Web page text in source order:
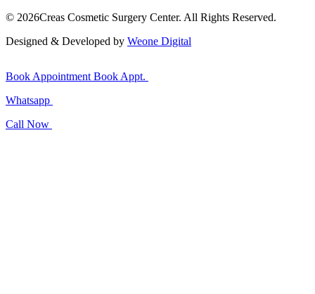
© 2026Creas Cosmetic Surgery Center. All Rights Reserved.
Designed & Developed by Weone Digital
Book Appointment Book Appt.
Whatsapp
Call Now